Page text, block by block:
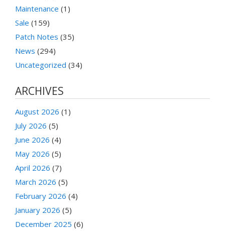
Maintenance (1)
Sale (159)
Patch Notes (35)
News (294)
Uncategorized (34)
ARCHIVES
August 2026 (1)
July 2026 (5)
June 2026 (4)
May 2026 (5)
April 2026 (7)
March 2026 (5)
February 2026 (4)
January 2026 (5)
December 2025 (6)